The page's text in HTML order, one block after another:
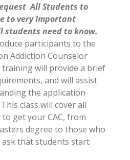
All Students to
to very Important
need to know.
participants to the
Addiction Counselor
training will provide a brief
and will assist
the application
class will cover all
get your CAC, from
degree to those who
ask that students start